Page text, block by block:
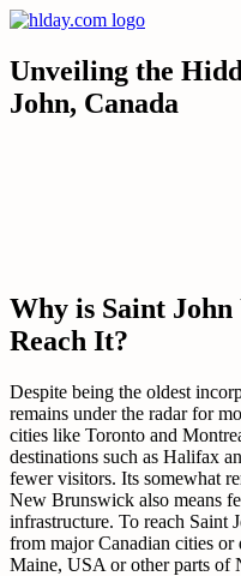
Skip
content
Unveiling the
John, Canada
Why is Saint
Reach It?
Despite being the oldest
remains under the radar for
cities like Toronto and
destinations such as Halifax
fewer visitors. Its somewhat
New Brunswick also means
infrastructure. To reach Saint
from major Canadian cities
Maine, USA or other parts of